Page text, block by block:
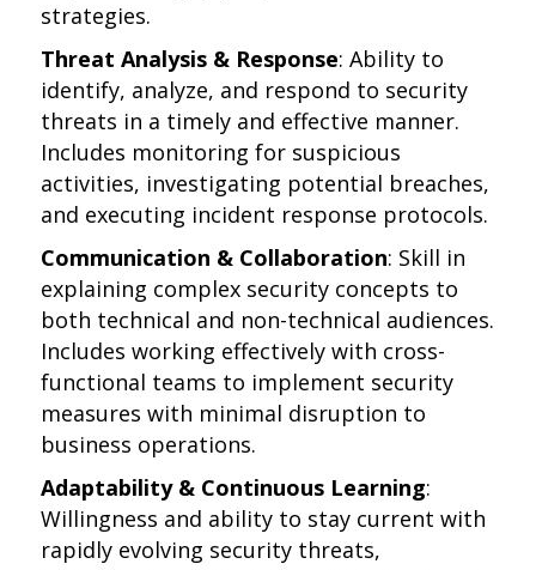
strategies.
Threat Analysis & Response: Ability to
identify, analyze, and respond to security
threats in a timely and effective manner.
Includes monitoring for suspicious
activities, investigating potential breaches,
and executing incident response protocols.
Communication & Collaboration: Skill in
explaining complex security concepts to
both technical and non-technical audiences.
Includes working effectively with cross-
functional teams to implement security
measures with minimal disruption to
business operations.
Adaptability & Continuous Learning:
Willingness and ability to stay current with
rapidly evolving security threats,